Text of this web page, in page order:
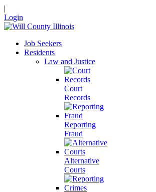
|
Login
Job Seekers
Residents
Law and Justice
Court
Records
Reporting
Fraud
Alternative
Courts